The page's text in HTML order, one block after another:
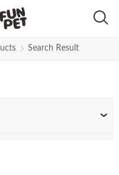
harness |
Search Result